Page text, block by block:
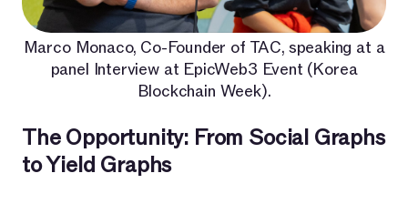
Marco Monaco, Co-Founder of TAC, speaking at a
panel Interview at EpicWeb3 Event (Korea
Blockchain Week).
The Opportunity: From Social Graphs
to Yield Graphs